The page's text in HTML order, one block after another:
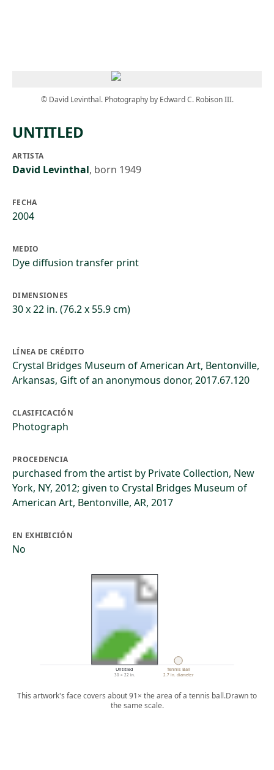
© David Levinthal. Photography by Edward C. Robison III.
UNTITLED
ARTISTA
David Levinthal, born 1949
FECHA
2004
MEDIO
Dye diffusion transfer print
DIMENSIONES
30 x 22 in. (76.2 x 55.9 cm)
LÍNEA DE CRÉDITO
Crystal Bridges Museum of American Art, Bentonville,
Arkansas, Gift of an anonymous donor, 2017.67.120
CLASIFICACIÓN
Photograph
PROCEDENCIA
purchased from the artist by Private Collection, New
York, NY, 2012; given to Crystal Bridges Museum of
American Art, Bentonville, AR, 2017
EN EXHIBICIÓN
No
Untitled
30 × 22 in.
Tennis Ball
2.7 in. diameter
This artwork's face covers about 91× the area of a tennis ball.Drawn to
the same scale.